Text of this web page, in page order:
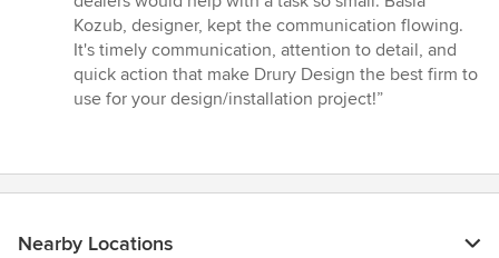
Kozub, designer, kept the communication flowing.
It's timely communication, attention to detail, and
quick action that make Drury Design the best firm to
use for your design/installation project!”
Nearby Locations